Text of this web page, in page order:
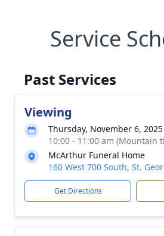
Service
Past Services
Viewing
Thursday, November 6, 2025
10:00 - 11:00 am (Mountain
McArthur Funeral Home
160 West 700 South, St.
Get Directions